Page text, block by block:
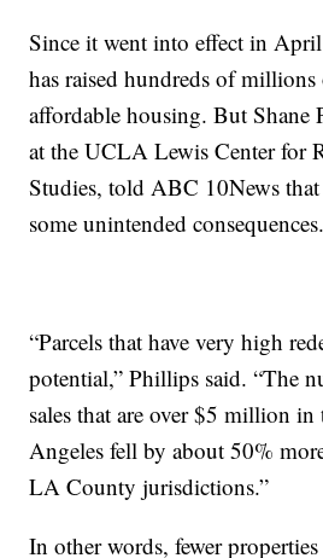
Since it went into effect in
has raised hundreds of
affordable housing. But Shane
at the UCLA Lewis Center for
Studies, told ABC 10News that
some unintended consequences.
“Parcels that have very high
potential,” Phillips said. “The
sales that are over $5 million
Angeles fell by about 50%
LA County jurisdictions.”
In other words, fewer